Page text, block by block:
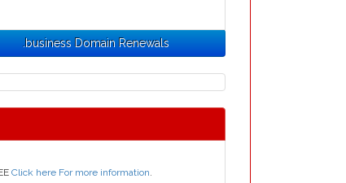
.business Domain Renewals
Click here For more information.